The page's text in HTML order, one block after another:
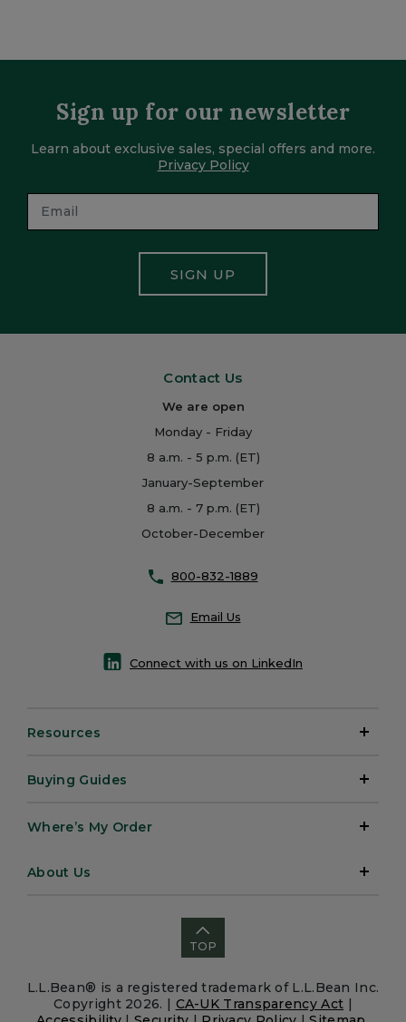
Sign up for our newsletter
Learn about exclusive sales, special offers and more.
Privacy Policy
SIGN UP
Contact Us
We are open
Monday - Friday
8 a.m. - 5 p.m. (ET)
January-September
8 a.m. - 7 p.m. (ET)
October-December
800-832-1889
Email Us
Connect with us on LinkedIn
Resources
Buying Guides
Where’s My Order
About Us
TOP
L.L.Bean® is a registered trademark of L.L.Bean Inc.
Copyright 2026. | CA-UK Transparency Act |